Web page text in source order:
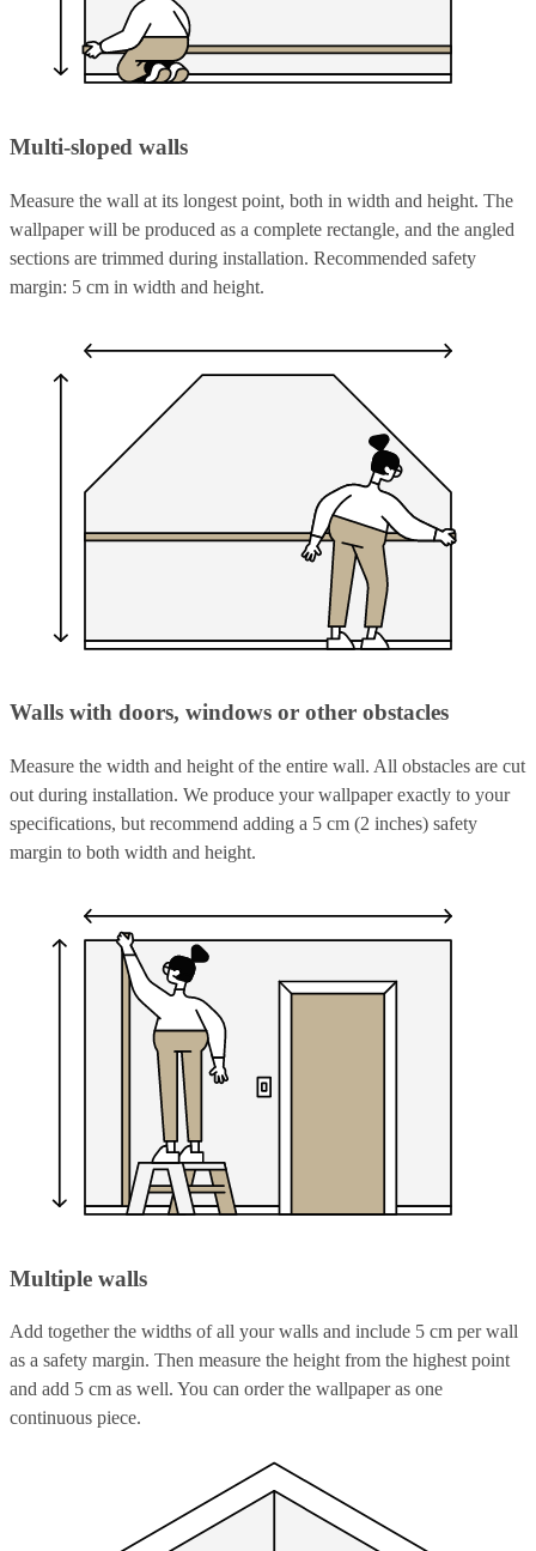
Multi-sloped walls
Measure the wall at its longest point, both in width and height. The
wallpaper will be produced as a complete rectangle, and the angled
sections are trimmed during installation. Recommended safety
margin: 5 cm in width and height.
Walls with doors, windows or other obstacles
Measure the width and height of the entire wall. All obstacles are cut
out during installation. We produce your wallpaper exactly to your
specifications, but recommend adding a 5 cm (2 inches) safety
margin to both width and height.
Multiple walls
Add together the widths of all your walls and include 5 cm per wall
as a safety margin. Then measure the height from the highest point
and add 5 cm as well. You can order the wallpaper as one
continuous piece.